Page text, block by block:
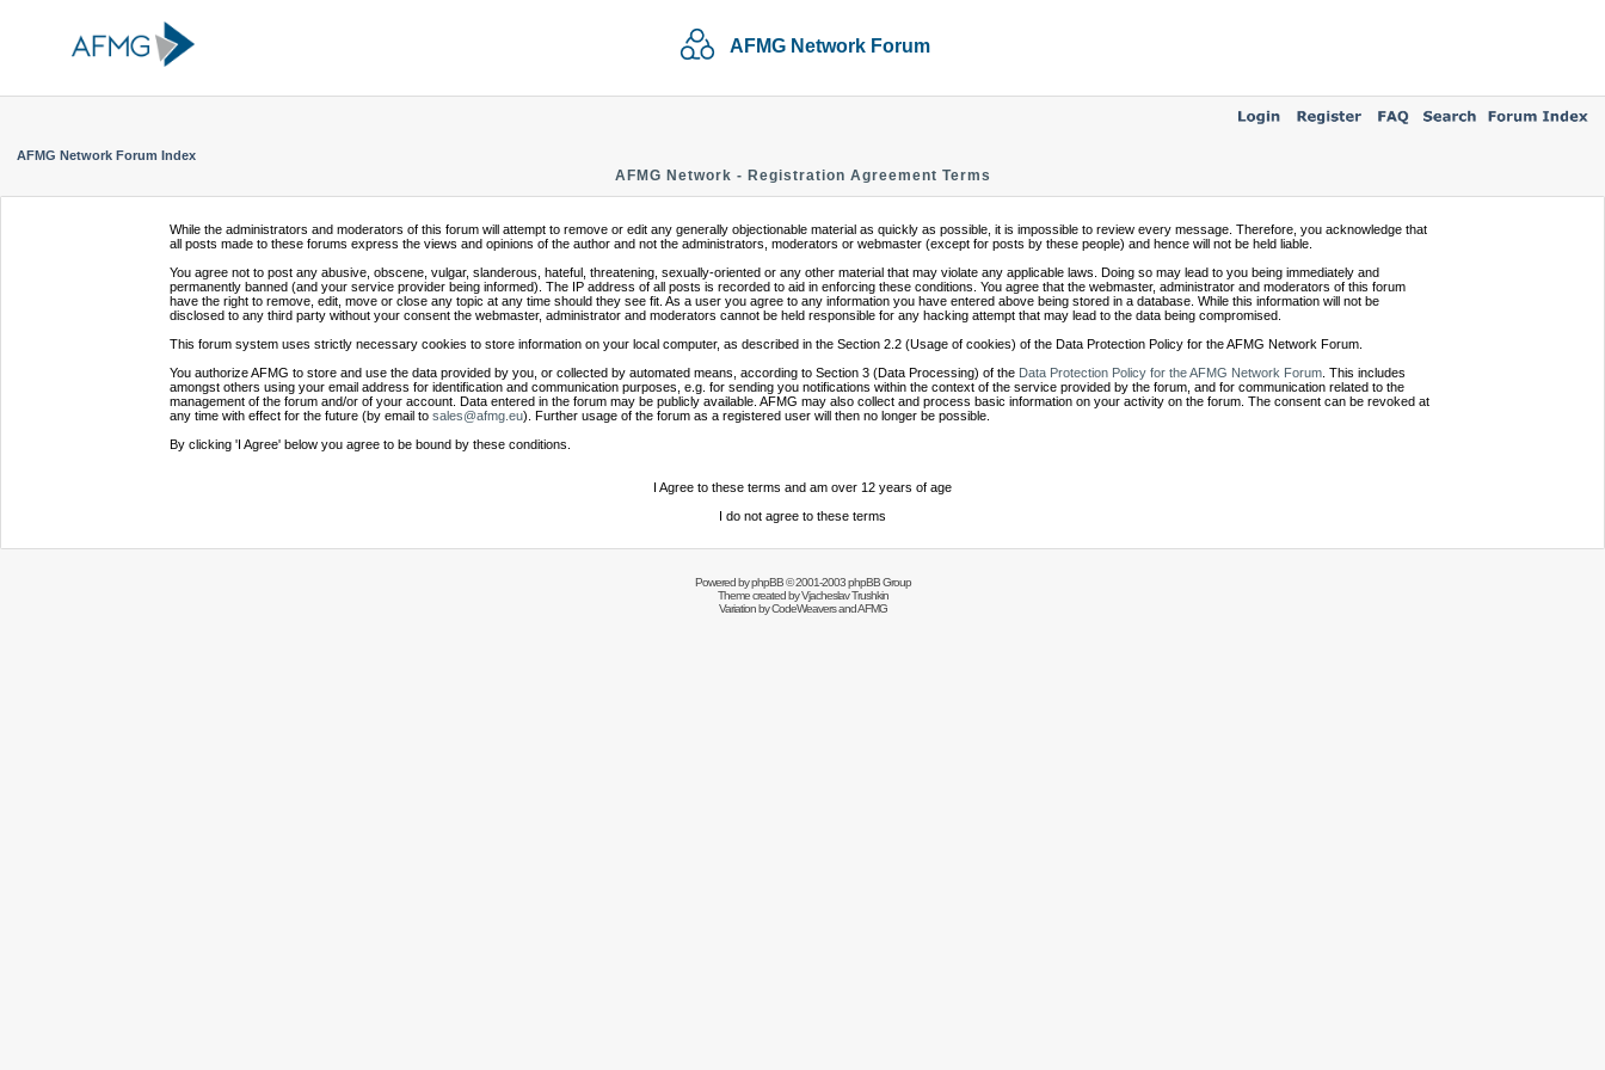
AFMG Network Forum
AFMG Network Forum Index
AFMG Network - Registration Agreement Terms
While the administrators and moderators of this forum will attempt to remove or edit any generally objectionable material as quickly as possible, it is impossible to review every message. Therefore, you acknowledge that
all posts made to these forums express the views and opinions of the author and not the administrators, moderators or webmaster (except for posts by these people) and hence will not be held liable.
You agree not to post any abusive, obscene, vulgar, slanderous, hateful, threatening, sexually-oriented or any other material that may violate any applicable laws. Doing so may lead to you being immediately and
permanently banned (and your service provider being informed). The IP address of all posts is recorded to aid in enforcing these conditions. You agree that the webmaster, administrator and moderators of this forum
have the right to remove, edit, move or close any topic at any time should they see fit. As a user you agree to any information you have entered above being stored in a database. While this information will not be
disclosed to any third party without your consent the webmaster, administrator and moderators cannot be held responsible for any hacking attempt that may lead to the data being compromised.
This forum system uses strictly necessary cookies to store information on your local computer, as described in the Section 2.2 (Usage of cookies) of the Data Protection Policy for the AFMG Network Forum.
You authorize AFMG to store and use the data provided by you, or collected by automated means, according to Section 3 (Data Processing) of the Data Protection Policy for the AFMG Network Forum . This includes
amongst others using your email address for identification and communication purposes, e.g. for sending you notifications within the context of the service provided by the forum, and for communication related to the
management of the forum and/or of your account. Data entered in the forum may be publicly available. AFMG may also collect and process basic information on your activity on the forum. The consent can be revoked at
any time with effect for the future (by email to sales@afmg.eu). Further usage of the forum as a registered user will then no longer be possible.
By clicking 'I Agree' below you agree to be bound by these conditions.
I Agree to these terms and am over 12 years of age
I do not agree to these terms
Powered byphpBB© 2001-2003 phpBB Group
Theme created byVjacheslav Trushkin
Variation byCodeWeaversand AFMG